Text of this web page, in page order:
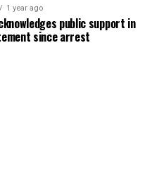
1 year ago
public support in
since arrest